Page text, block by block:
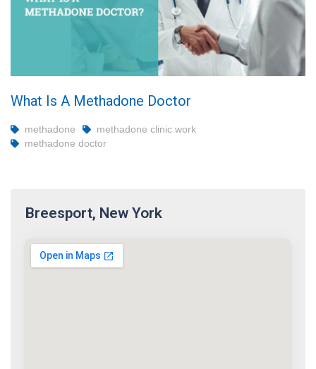
What Is A Methadone Doctor
methadone
methadone clinic work
methadone doctor
Breesport, New York